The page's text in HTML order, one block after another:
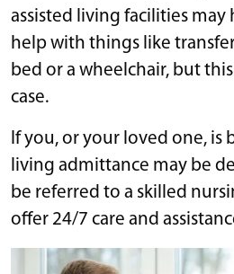
assisted living facilities may
help with things like
bed or a wheelchair, but this
case.
If you, or your loved one, is
living admittance may be
be referred to a skilled
offer 24/7 care and